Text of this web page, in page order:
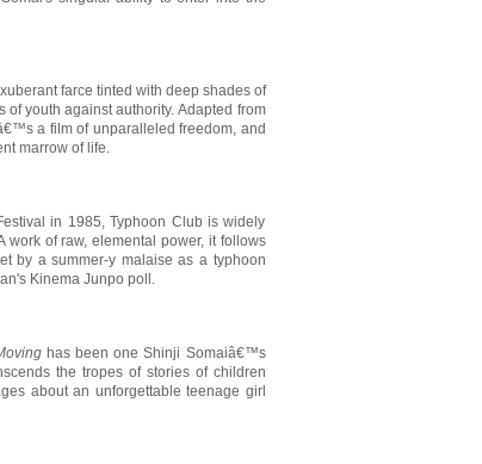
farce tinted with deep shades of
of youth against authority. Adapted from
a film of unparalleled freedom, and
marrow of life.
in 1985, Typhoon Club is widely
work of raw, elemental power, it follows
by a summer-y malaise as a typhoon
Kinema Junpo poll.
has been one Shinji Somaiâ€™s
the tropes of stories of children
about an unforgettable teenage girl